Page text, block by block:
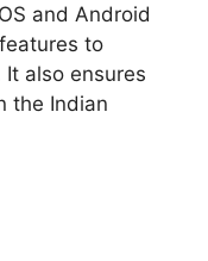
and Android
to
It also ensures
the Indian